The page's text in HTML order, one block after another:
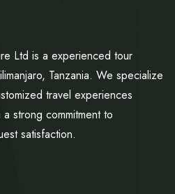
Ltd is a experienced tour
Tanzania. We specialize
travel experiences
strong commitment to
satisfaction.